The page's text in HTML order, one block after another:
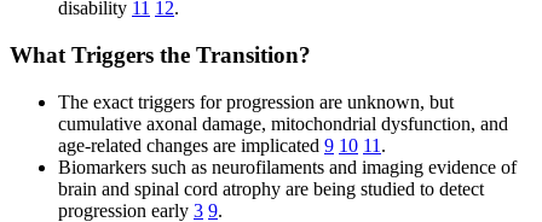
disability 11 12.
What Triggers the Transition?
The exact triggers for progression are unknown, but
cumulative axonal damage, mitochondrial dysfunction, and
age-related changes are implicated 9 10 11 .
Biomarkers such as neurofilaments and imaging evidence of
brain and spinal cord atrophy are being studied to detect
progression early 3 9.